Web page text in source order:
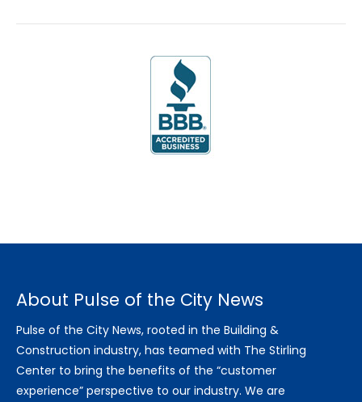
About Pulse of the City News
Pulse of the City News, rooted in the Building &
Construction industry, has teamed with The Stirling
Center to bring the benefits of the “customer
experience” perspective to our industry. We are